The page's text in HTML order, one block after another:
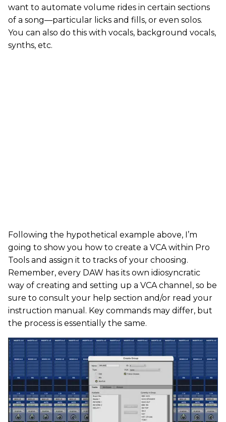
want to automate volume rides in certain sections
of a song—particular licks and fills, or even solos.
You can also do this with vocals, background vocals,
synths, etc.
Following the hypothetical example above, I’m
going to show you how to create a VCA within Pro
Tools and assign it to tracks of your choosing.
Remember, every DAW has its own idiosyncratic
way of creating and setting up a VCA channel, so be
sure to consult your help section and/or read your
instruction manual. Key commands may differ, but
the process is essentially the same.